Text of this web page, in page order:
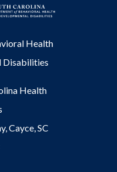
Health
Disabilities
Health
Cayce, SC